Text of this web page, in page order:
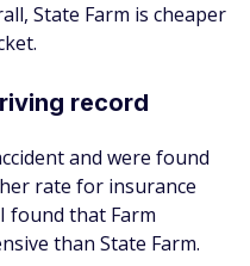
State Farm is cheaper
record
and were found
rate for insurance
found that Farm
than State Farm.